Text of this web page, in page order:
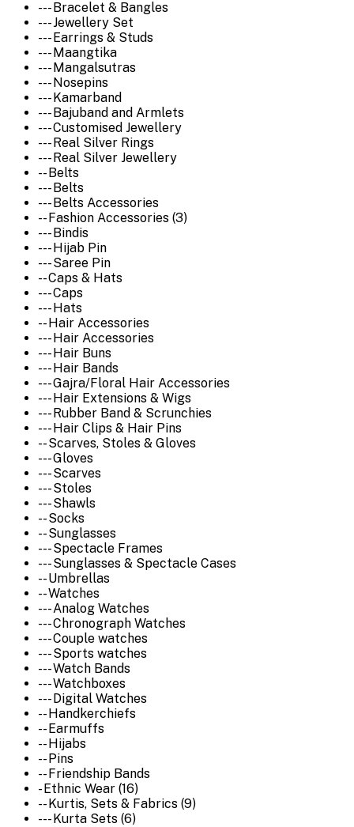
--- Bracelet & Bangles
--- Jewellery Set
--- Earrings & Studs
--- Maangtika
--- Mangalsutras
--- Nosepins
--- Kamarband
--- Bajuband and Armlets
--- Customised Jewellery
--- Real Silver Rings
--- Real Silver Jewellery
-- Belts
--- Belts
--- Belts Accessories
-- Fashion Accessories (3)
--- Bindis
--- Hijab Pin
--- Saree Pin
-- Caps & Hats
--- Caps
--- Hats
-- Hair Accessories
--- Hair Accessories
--- Hair Buns
--- Hair Bands
--- Gajra/Floral Hair Accessories
--- Hair Extensions & Wigs
--- Rubber Band & Scrunchies
--- Hair Clips & Hair Pins
-- Scarves, Stoles & Gloves
--- Gloves
--- Scarves
--- Stoles
--- Shawls
-- Socks
-- Sunglasses
--- Spectacle Frames
--- Sunglasses & Spectacle Cases
-- Umbrellas
-- Watches
--- Analog Watches
--- Chronograph Watches
--- Couple watches
--- Sports watches
--- Watch Bands
--- Watchboxes
--- Digital Watches
-- Handkerchiefs
-- Earmuffs
-- Hijabs
-- Pins
-- Friendship Bands
- Ethnic Wear (16)
-- Kurtis, Sets & Fabrics (9)
--- Kurta Sets (6)